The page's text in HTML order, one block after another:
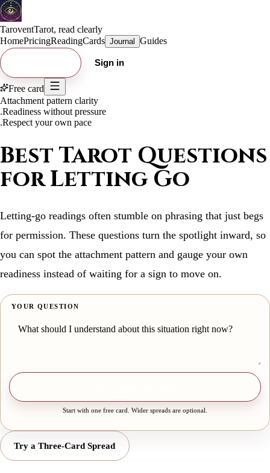
TaroventTarot, read clearly
HomePricingReadingCards Journal Guides
Sign in
Free card
Attachment pattern clarity
.Readiness without pressure
.Respect your own pace
Best Tarot Questions
for Letting Go
Letting-go readings often stumble on phrasing that just begs
for permission. These questions turn the spotlight inward, so
you can spot the attachment pattern and gauge your own
readiness instead of waiting for a sign to move on.
YOUR QUESTION
Start with one free card. Wider spreads are optional.
Try a Three-Card Spread